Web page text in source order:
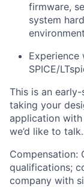
firmware,
system
environment
Experience
SPICE/
This is an
taking your
application
we’d like to talk.
Compensation:
qualifications;
company with